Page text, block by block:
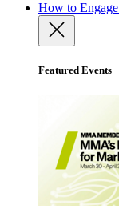
How to Engage
Featured Events